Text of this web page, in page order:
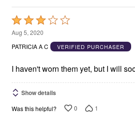
Rated
3
out
5
Aug 5, 2020
PATRICIA A C
VERIFIED PURCHASER
I haven't worn them yet, but I will
Show details
Was this helpful? 0 1